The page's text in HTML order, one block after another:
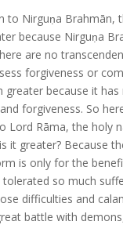
to Nirguṇa Brahmān,
because Nirguṇa
are no
forgiveness or
greater because it has
forgiveness. So
Lord Rāma, the holy
it greater? Because
is only for the
tolerated so much
difficulties and
battle with